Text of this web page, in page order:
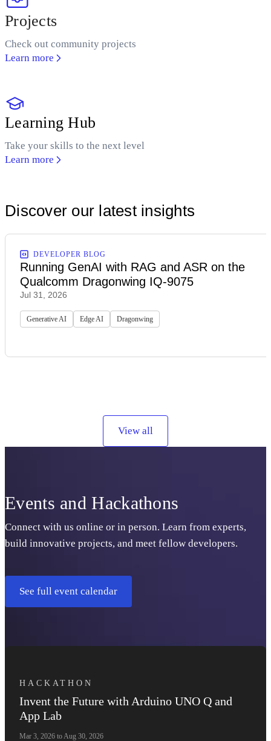
Projects
Check out community projects
Learn more
Learning Hub
Take your skills to the next level
Learn more
Discover our latest insights
DEVELOPER BLOG
Running GenAI with RAG and ASR on the
Qualcomm Dragonwing IQ-9075
Jul 31, 2026
Generative AI Edge AI Dragonwing
View all
Events and Hackathons
Connect with us online or in person. Learn from experts,
build innovative projects, and meet fellow developers.
See full event calendar
HACKATHON
Invent the Future with Arduino UNO Q and
App Lab
Mar 3, 2026 to Aug 30, 2026